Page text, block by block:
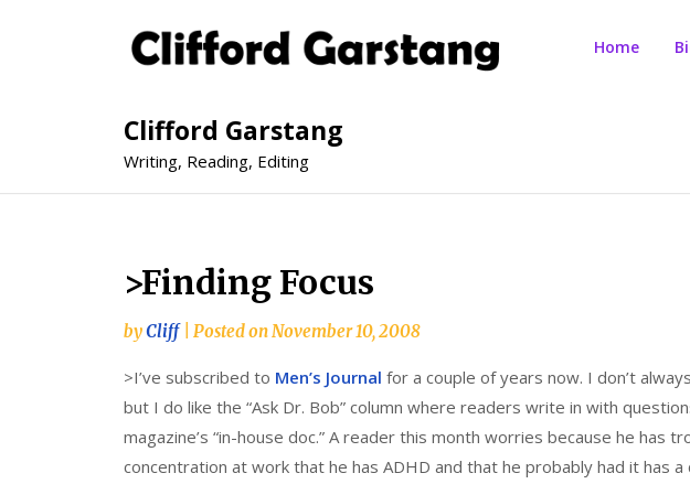
Clifford Garstang
Writing, Reading, Editing
Home
>Finding Focus
byCliff Posted onNovember 10, 2008
>I’ve subscribed to Men’s Journal for a couple of years now. I don’t
but I do like the “Ask Dr. Bob” column where readers write in with
magazine’s “in-house doc.” A reader this month worries because he has
concentration at work that he has ADHD and that he probably had it has